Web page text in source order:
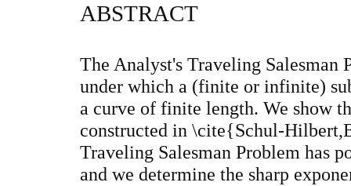
ABSTRACT
The Analyst's Traveling Salesman
under which a (finite or infinite)
a curve of finite length. We show
constructed in \cite{Schul-
Traveling Salesman Problem has
and we determine the sharp